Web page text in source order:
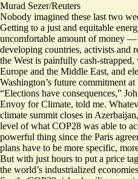
Murad Sezer/Reuters
Nobody imagined these last two
Getting to a just and equitable
uncomfortable amount of money
developing countries, activists and
the West is painfully cash-
Europe and the Middle East, and
Washington’s future commitment at
“Elections have consequences,”
Envoy for Climate, told me.
climate summit closes in
level of what COP28 was able to
powerful thing since the Paris
plans have to be more specific,
But with just hours to put a price
the world’s industrialized